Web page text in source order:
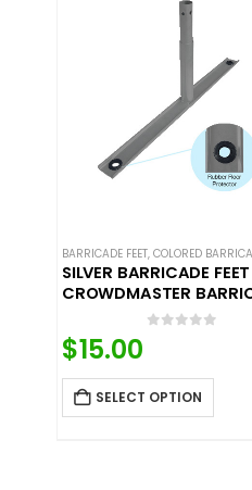
BARRICADE FEET, COLORED
SILVER BARRICADE
CROWDMASTER
$15.00
SELECT OPTION